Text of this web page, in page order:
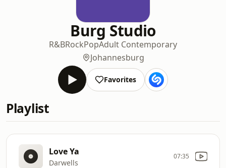
Burg Studio
R&BRockPopAdult Contemporary
Johannesburg
Favorites
Playlist
Love Ya
Darwells
07:35